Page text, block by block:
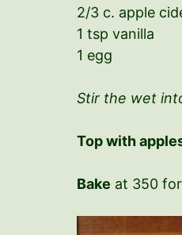
2/3 c. apple
1 tsp vanilla
1 egg
Stir the wet
Top with
Bake at 350